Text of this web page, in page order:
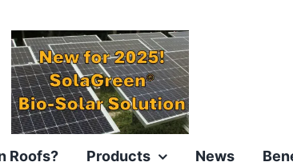
Roofs? Products News